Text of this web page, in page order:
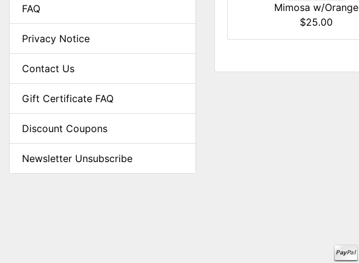
FAQ
Privacy Notice
Contact Us
Gift Certificate FAQ
Discount Coupons
Newsletter Unsubscribe
Mimosa w/Orange
$25.00